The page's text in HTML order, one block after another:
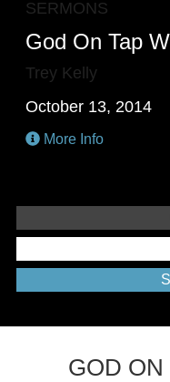
SERMONS
God On Tap
Trey Kelly
October 13, 2014
More Info
GOD